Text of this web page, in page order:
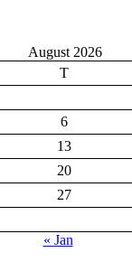
August 2026
T
6
13
20
27
« Jan